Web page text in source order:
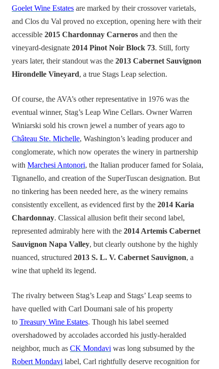
Goelet Wine Estates are marked by their crossover varietals,
and Clos du Val proved no exception, opening here with their
accessible 2015 Chardonnay Carneros and then the
vineyard-designate 2014 Pinot Noir Block 73. Still, forty
years later, their standout was the 2013 Cabernet Sauvignon
Hirondelle Vineyard, a true Stags Leap selection.
Of course, the AVA’s other representative in 1976 was the
eventual winner, Stag’s Leap Wine Cellars. Owner Warren
Winiarski sold his crown jewel a number of years ago to
Château Ste. Michelle, Washington’s leading producer and
conglomerate, which now operates the winery in partnership
with Marchesi Antonori, the Italian producer famed for Solaia,
Tignanello, and creation of the SuperTuscan designation. But
no tinkering has been needed here, as the winery remains
consistently excellent, as evidenced first by the 2014 Karia
Chardonnay. Classical allusion befit their second label,
represented admirably here with the 2014 Artemis Cabernet
Sauvignon Napa Valley, but clearly outshone by the highly
nuanced, structured 2013 S. L. V. Cabernet Sauvignon, a
wine that upheld its legend.
The rivalry between Stag’s Leap and Stags’ Leap seems to
have quelled with Carl Doumani sale of his property
to Treasury Wine Estates. Though his label seemed
overshadowed by accolades accorded his justly-heralded
neighbor, much as CK Mondavi was long subsumed by the
Robert Mondavi label, Carl rightfully deserve recognition for